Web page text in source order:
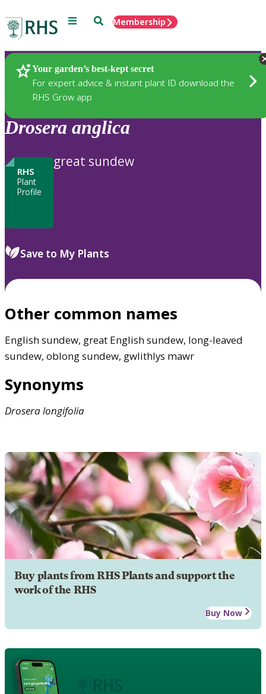
Menu SearchMembership
Your garden’s best-kept secret
For expert advice & instant plant ID download the
RHS Grow app
Plants
Drosera anglica
RHS
Plant
Profile
great sundew
Save to My Plants
Other common names
English sundew, great English sundew, long-leaved
sundew, oblong sundew, gwlithlys mawr
Synonyms
Droseralongifolia
Buy plants from RHS Plants and support the
work of the RHS
Buy Now